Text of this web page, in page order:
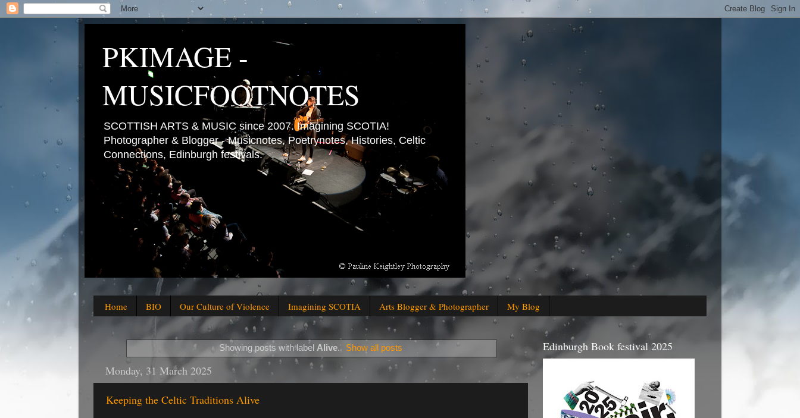
PKIMAGE -
MUSICFOOTNOTES
SCOTTISH ARTS & MUSIC since 2007. Imagining SCOTIA!
Photographer & Blogger - Musicnotes, Poetrynotes, Histories, Celtic
Connections, Edinburgh festivals.
Home BIO Our Culture of Violence Imagining SCOTIA Arts Blogger & Photographer My Blog
Showing posts with label Alive. Show all posts
Monday, 31 March 2025
Keeping the Celtic Traditions Alive
Edinburgh Book festival 2025